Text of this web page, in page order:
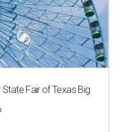
Fair of Texas Big